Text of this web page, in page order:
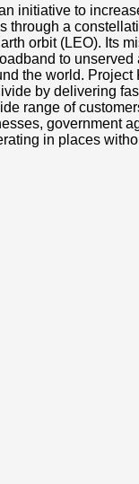
initiative to
through a
orbit (LEO). Its
to unserved
the world. Project
by delivering
range of
government
in places